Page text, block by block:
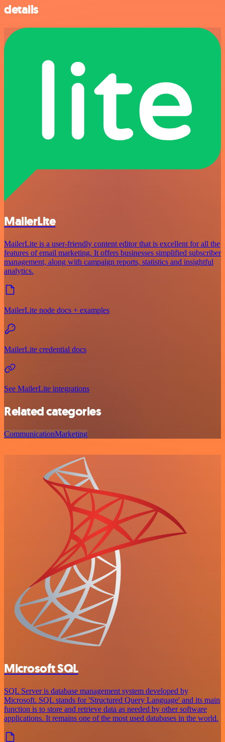
details
MailerLite
MailerLite is a user-friendly content editor that is excellent for all the
features of email marketing. It offers businesses simplified subscriber
management, along with campaign reports, statistics and insightful
analytics.
MailerLite node docs + examples
MailerLite credential docs
See MailerLite integrations
Related categories
CommunicationMarketing
Microsoft SQL
SQL Server is database management system developed by
Microsoft. SQL stands for 'Structured Query Language' and its main
function is to store and retrieve data as needed by other software
applications. It remains one of the most used databases in the world.